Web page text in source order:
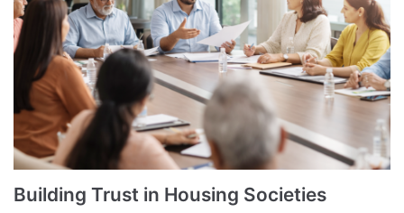
Building Trust in Housing Societies